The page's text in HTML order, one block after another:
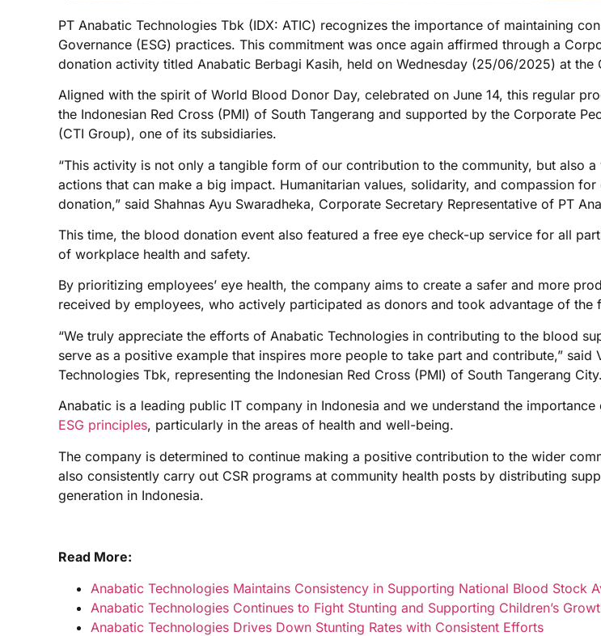
PT Anabatic Technologies Tbk (IDX: ATIC) recognizes the importance of maintaining
Governance (ESG) practices. This commitment was once again affirmed through a
donation activity titled Anabatic Berbagi Kasih, held on Wednesday (25/06/2025) at the
Aligned with the spirit of World Blood Donor Day, celebrated on June 14, this regular
the Indonesian Red Cross (PMI) of South Tangerang and supported by the Corporate
(CTI Group), one of its subsidiaries.
“This activity is not only a tangible form of our contribution to the community, but also
actions that can make a big impact. Humanitarian values, solidarity, and compassion
donation,” said Shahnas Ayu Swaradheka, Corporate Secretary Representative of PT
This time, the blood donation event also featured a free eye check-up service for all
of workplace health and safety.
By prioritizing employees’ eye health, the company aims to create a safer and more
received by employees, who actively participated as donors and took advantage of the
“We truly appreciate the efforts of Anabatic Technologies in contributing to the blood
serve as a positive example that inspires more people to take part and contribute,”
Technologies Tbk, representing the Indonesian Red Cross (PMI) of South Tangerang City.
Anabatic is a leading public IT company in Indonesia and we understand the
ESG principles, particularly in the areas of health and well-being.
The company is determined to continue making a positive contribution to the wider
also consistently carry out CSR programs at community health posts by distributing
generation in Indonesia.
Read More:
Anabatic Technologies Maintains Consistency in Supporting National Blood Stock
Anabatic Technologies Continues to Fight Stunting and Supporting Children’s
Anabatic Technologies Drives Down Stunting Rates with Consistent Efforts